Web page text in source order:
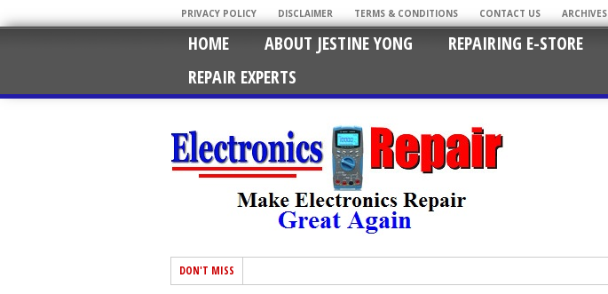
PRIVACY POLICY DISCLAIMER TERMS & CONDITIONS CONTACT US ARCHIVES
HOME ABOUT JESTINE YONG REPAIRING E-STORE
REPAIR EXPERTS
DON'T MISS